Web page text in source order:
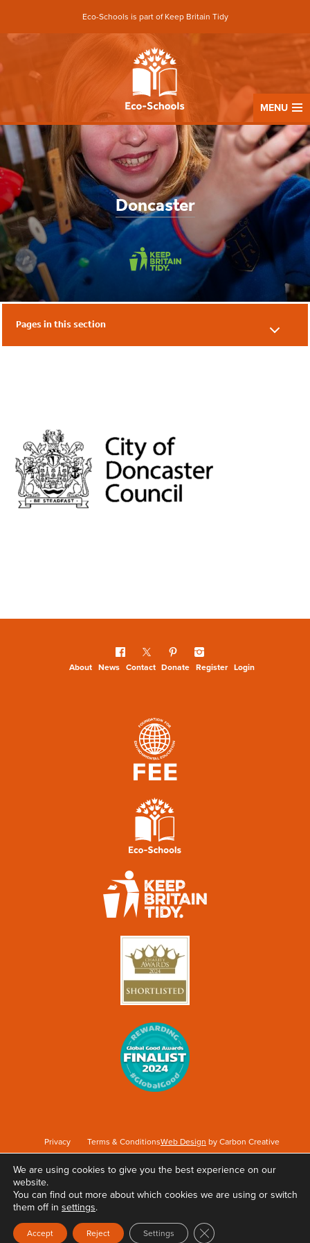
Eco-Schools is part of Keep Britain Tidy
MENU
Doncaster
Pages in this section
Academies & Nurseries
About News Contact Donate Register Login
Privacy Terms & ConditionsWeb Design by Carbon Creative
Keep Britain Tidy is a registered Charity No. 1071737. Registered as a Company limited
by guarantee in England & Wales No. 3496361. Registered office at Elizabeth House,
We are using cookies to give you the best experience on our
website.
You can find out more about which cookies we are using or switch
them off in settings.
Accept Reject Settings Close GDPR Cookie